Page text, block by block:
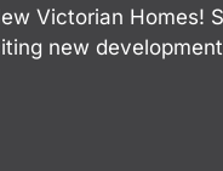
Victorian Homes!
new